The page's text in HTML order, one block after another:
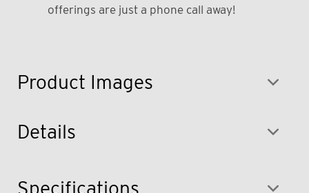
Product Images
offerings are just a phone call away!
Details
Specifications